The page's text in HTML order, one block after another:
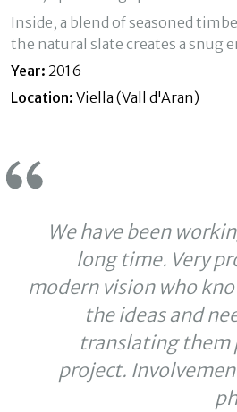
Inside, a blend of seasoned
the natural slate creates a snug
Year: 2016
Location: Viella (Vall d'Aran)
We have been
long time. Very
modern vision who
the ideas and
translating them
project.
improve the quality of our services
experience through recommended
display advertising related to the